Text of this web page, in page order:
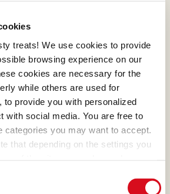
treats! We use cookies to provide
browsing experience on our
cookies are necessary for the
while others are used for
to provide you with personalized
with social media. You are free to
categories you may want to accept.
that depending on the settings you
COCOA
What makes many of our
creams absolutely irresistible
is the cocoa, a precious